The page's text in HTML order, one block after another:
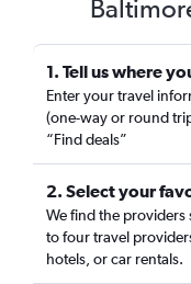
1. Tell us where
Enter your travel
(one-way or round
“Find deals”
2. Select your
We find the providers
to four travel
hotels, or car rentals.